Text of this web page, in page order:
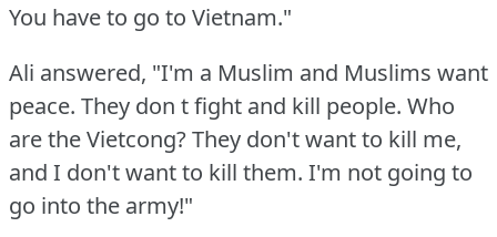
You have to go to Vietnam."
Ali answered, "I'm a Muslim and Muslims want
peace. They don t fight and kill people. Who
are the Vietcong?They don't want to kill me,
and I don't want to kill them. I'm not going to
go into the army!"